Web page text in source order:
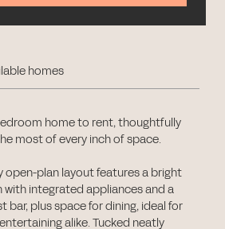
homes
home to rent, thoughtfully
most of every inch of space.
open-plan layout features a bright
with integrated appliances and a
bar, plus space for dining, ideal for
alike. Tucked neatly